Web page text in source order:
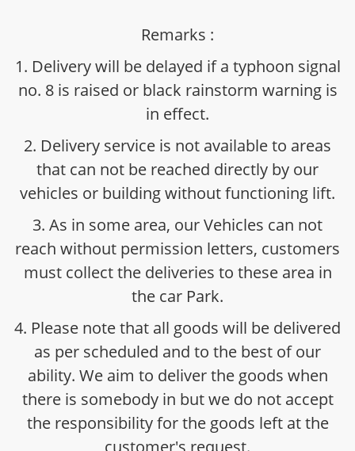
Remarks :
1. Delivery will be delayed if a typhoon signal
no. 8 is raised or black rainstorm warning is
in effect.
2. Delivery service is not available to areas
that can not be reached directly by our
vehicles or building without functioning lift.
3. As in some area, our Vehicles can not
reach without permission letters, customers
must collect the deliveries to these area in
the car Park.
4. Please note that all goods will be delivered
as per scheduled and to the best of our
ability. We aim to deliver the goods when
there is somebody in but we do not accept
the responsibility for the goods left at the
customer's request.